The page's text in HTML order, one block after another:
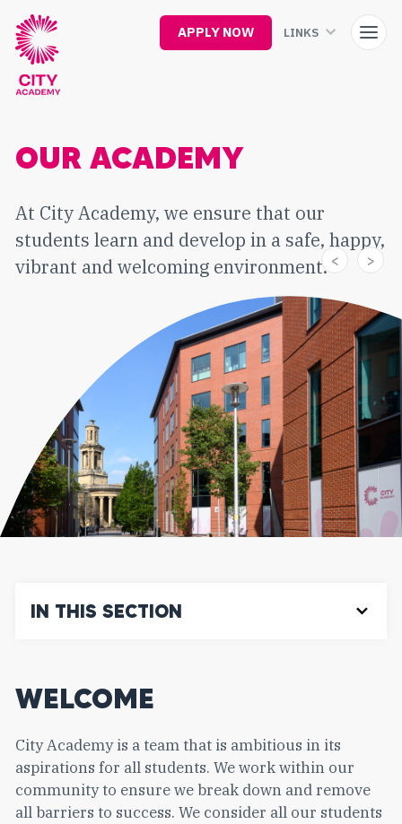
main
content
APPLY NOW LINKS
OUR ACADEMY
At City Academy, we ensure that our
students learn and develop in a safe, happy,
vibrant and welcoming environment.
IN THIS SECTION
WELCOME
City Academy is a team that is ambitious in its
aspirations for all students. We work within our
community to ensure we break down and remove
all barriers to success. We consider all our students